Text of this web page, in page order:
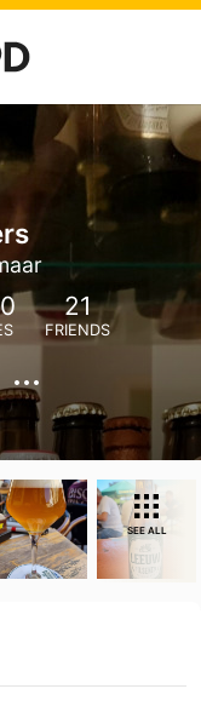
21
FRIENDS
SEE ALL